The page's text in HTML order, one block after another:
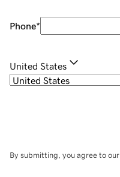
Phone*
United States
By submitting, you agree to our